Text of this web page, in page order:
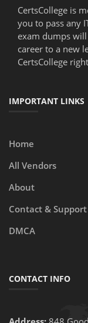
CertsCollege is
you to pass any
exam dumps
career to a new
CertsCollege
IMPORTANT LINKS
Home
All Vendors
About
Contact & Support
DMCA
CONTACT INFO